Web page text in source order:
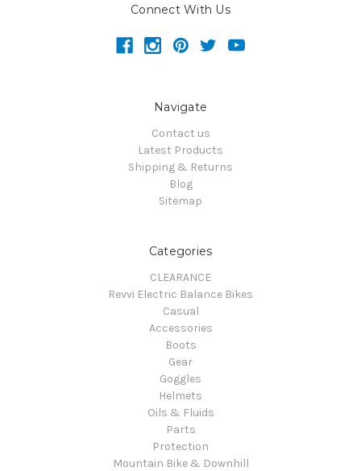
Connect With Us
Navigate
Contact us
Latest Products
Shipping & Returns
Blog
Sitemap
Categories
CLEARANCE
Revvi Electric Balance Bikes
Casual
Accessories
Boots
Gear
Goggles
Helmets
Oils & Fluids
Parts
Protection
Mountain Bike & Downhill